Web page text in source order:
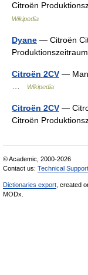
Citroën
Wikipedia
Dyane — Citroën
Citroën 2CV —
Wikipedia
Citroën 2CV —
Citroën
© Academic, 2000-2026
Contact us: Technical Support
Dictionaries export , created
MODx.